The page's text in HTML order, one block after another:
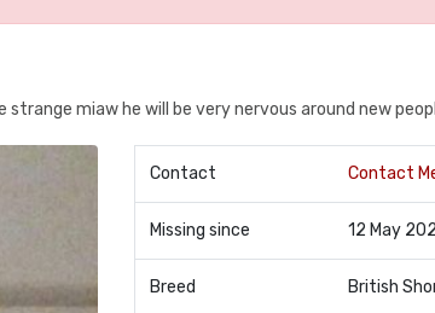
strange miaw he will be very nervous around new
Contact Contact
Missing since 12 May
Breed British